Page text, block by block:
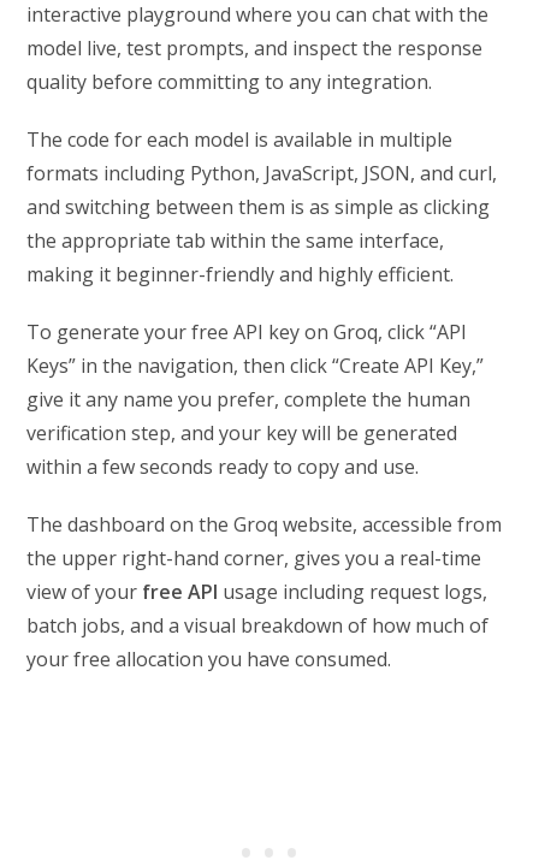
interactive playground where you can chat with the
model live, test prompts, and inspect the response
quality before committing to any integration.
The code for each model is available in multiple
formats including Python, JavaScript, JSON, and curl,
and switching between them is as simple as clicking
the appropriate tab within the same interface,
making it beginner-friendly and highly efficient.
To generate your free API key on Groq, click “API
Keys” in the navigation, then click “Create API Key,”
give it any name you prefer, complete the human
verification step, and your key will be generated
within a few seconds ready to copy and use.
The dashboard on the Groq website, accessible from
the upper right-hand corner, gives you a real-time
view of your free API usage including request logs,
batch jobs, and a visual breakdown of how much of
your free allocation you have consumed.